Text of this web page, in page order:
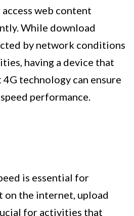
web content
While download
by network conditions
having a device that
technology can ensure
performance.
is essential for
on the internet, upload
for activities that